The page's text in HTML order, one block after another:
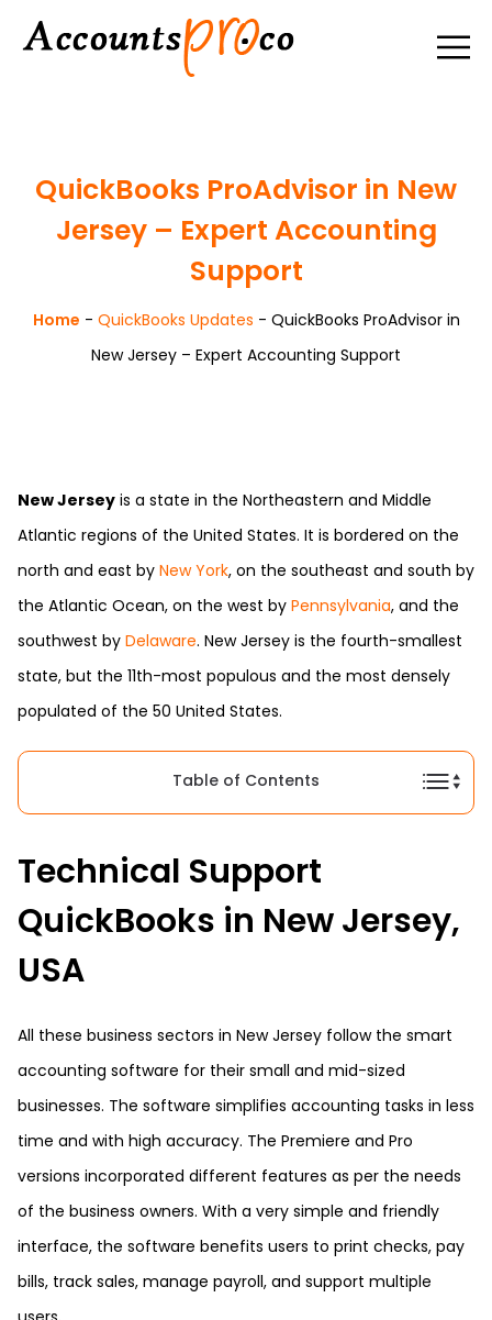
QuickBooks ProAdvisor in New
Jersey – Expert Accounting
Support
Home - QuickBooks Updates - QuickBooks ProAdvisor in
New Jersey – Expert Accounting Support
New Jersey is a state in the Northeastern and Middle
Atlantic regions of the United States. It is bordered on the
north and east by New York, on the southeast and south by
the Atlantic Ocean, on the west by Pennsylvania, and the
southwest by Delaware. New Jersey is the fourth-smallest
state, but the 11th-most populous and the most densely
populated of the 50 United States.
Table of Contents
Technical Support
QuickBooks in New Jersey,
USA
All these business sectors in New Jersey follow the smart
accounting software for their small and mid-sized
businesses. The software simplifies accounting tasks in less
time and with high accuracy. The Premiere and Pro
versions incorporated different features as per the needs
of the business owners. With a very simple and friendly
interface, the software benefits users to print checks, pay
bills, track sales, manage payroll, and support multiple